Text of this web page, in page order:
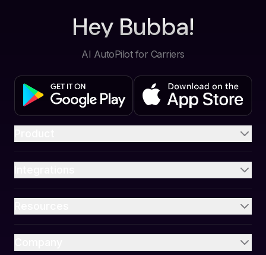
Hey Bubba!
AI AutoPilot for Carriers